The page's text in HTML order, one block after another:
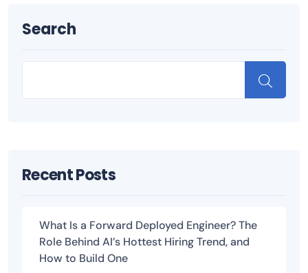
Search
Recent Posts
What Is a Forward Deployed Engineer? The
Role Behind AI’s Hottest Hiring Trend, and
How to Build One